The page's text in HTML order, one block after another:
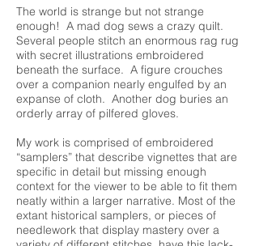
The world is strange but not strange
enough! A mad dog sews a crazy quilt.
Several people stitch an enormous rag rug
with secret illustrations embroidered
beneath the surface. A figure crouches
over a companion nearly engulfed by an
expanse of cloth. Another dog buries an
orderly array of pilfered gloves.
My work is comprised of embroidered
“samplers” that describe vignettes that are
specific in detail but missing enough
context for the viewer to be able to fit them
neatly within a larger narrative. Most of the
extant historical samplers, or pieces of
needlework that display mastery over a